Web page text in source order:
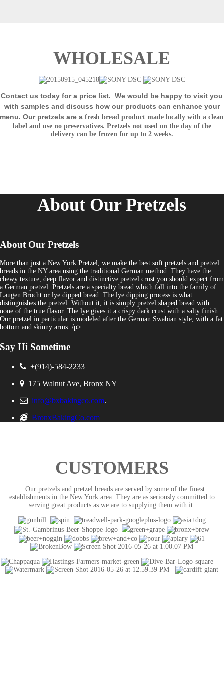
WHOLESALE
Contact us today for a price list. We would be happy to visit you
with samples and discuss how our products can enhance your
menu. Our pretzels are a fresh bread product made locally with a clean
label and use no preservatives. Pretzels not used on the day of the
delivery can be frozen for up to 2 weeks.
About Our Pretzels
About Our Pretzels
More than just a New York Pretzel, we make the best soft pretzels and pretzel
breads in the NY area using the traditional German method. They have the
chewy texture, deep flavor and distinctive pretzel crust you should expect from
a German pretzel. Pretzels are a specialty bread which fall into the family of
Laugen Brocht or lye dipped bread. The lye dipping process is what
distinguishes the pretzel. Without it, it is simply pretzel shaped bread with
none of the true flavor. The lye gives it a crispy dark crust with a salty finish.
Our pretzel in particular is modeled after the German Swabian style, with a fat
bottom and skinny arms. /p>
Say Hi Sometime
+(914)-584-2233
175 Walnut Ave, Bronx NY
info@bxbakingco.com.
BronxBakingCo.com
CUSTOMERS
Our pretzels and pretzel breads are served by some of the finest
establishments in the New York area. They are as seriously committed to
serving great products as we are to supplying them with it.